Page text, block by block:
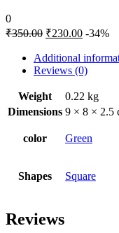
0
₹350.00 ₹230.00 -34%
Additional
Reviews (0)
Weight
0.22 kg
Dimensions 9 × 8 × 2.5
color Green
Shapes Square
Reviews